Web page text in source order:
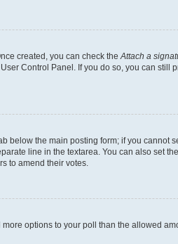
created, you can check the Attach a
Control Panel. If you do so, you can
below the main posting form; if you
line in the textarea. You can also set
to amend their votes.
options to your poll than the allowed